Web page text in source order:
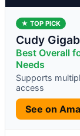
★ TOP PICK
Cudy
Best Overall
Needs
Supports
access
See on